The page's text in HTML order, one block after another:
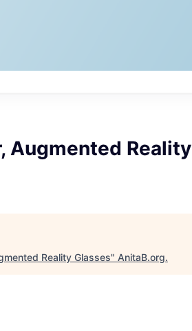
Augmented Reality
Reality Glasses" AnitaB.org.